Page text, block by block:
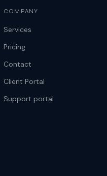
COMPANY
Services
Pricing
Contact
Client Portal
Support portal